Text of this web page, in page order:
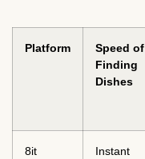
Platform
Speed of
Finding
Dishes
8it
Instant